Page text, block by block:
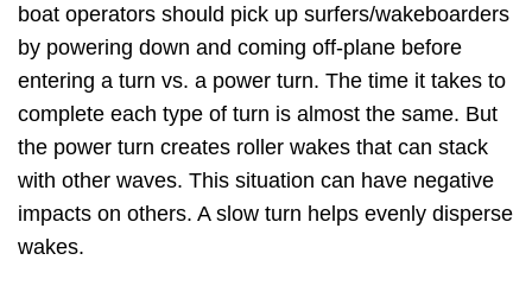
boat operators should pick up surfers/wakeboarders
by powering down and coming off-plane before
entering a turn vs. a power turn. The time it takes to
complete each type of turn is almost the same. But
the power turn creates roller wakes that can stack
with other waves. This situation can have negative
impacts on others. A slow turn helps evenly disperse
wakes.